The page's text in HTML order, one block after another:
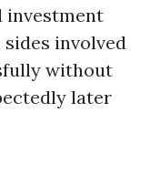
investment
involved
without
later